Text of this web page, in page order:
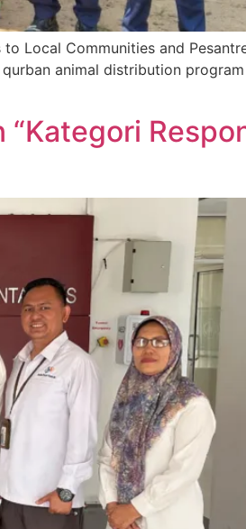
Local Communities and
animal distribution